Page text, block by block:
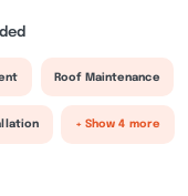
Roof Maintenance
+ Show 4 more